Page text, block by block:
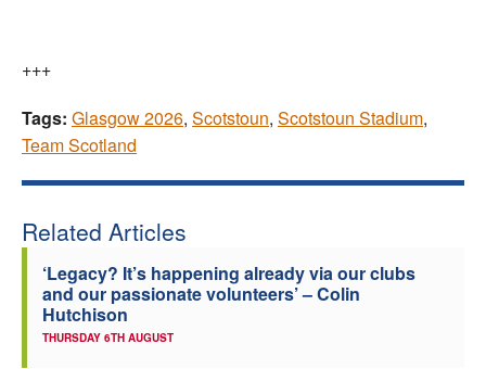
+++
Tags: Glasgow 2026, Scotstoun, Scotstoun Stadium,
Team Scotland
Related Articles
‘Legacy? It’s happening already via our clubs
and our passionate volunteers’ – Colin
Hutchison
THURSDAY 6TH AUGUST